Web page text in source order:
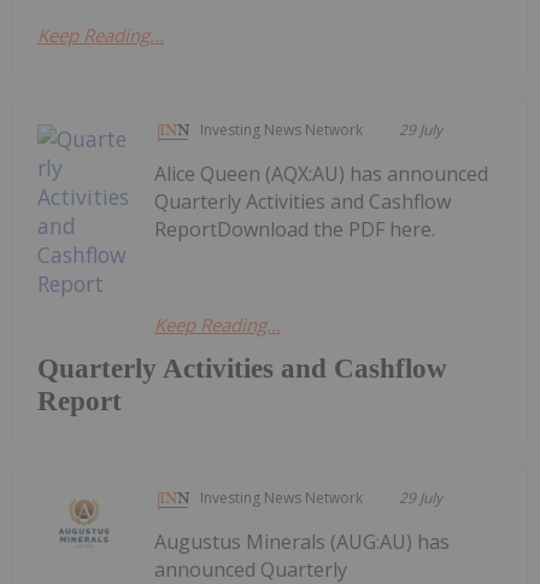
Keep Reading...
Investing News Network 29 July
Quarterly Activities and Cashflow
Report
Alice Queen (AQX:AU) has announced
Quarterly Activities and Cashflow
ReportDownload the PDF here.
Keep Reading...
Investing News Network 29 July
Augustus Minerals (AUG:AU) has
announced Quarterly